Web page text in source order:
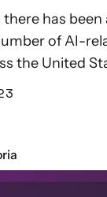
has
of AI-
the United